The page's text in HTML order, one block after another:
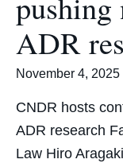
ADR
November 4, 2025
CNDR hosts
ADR research
Law Hiro